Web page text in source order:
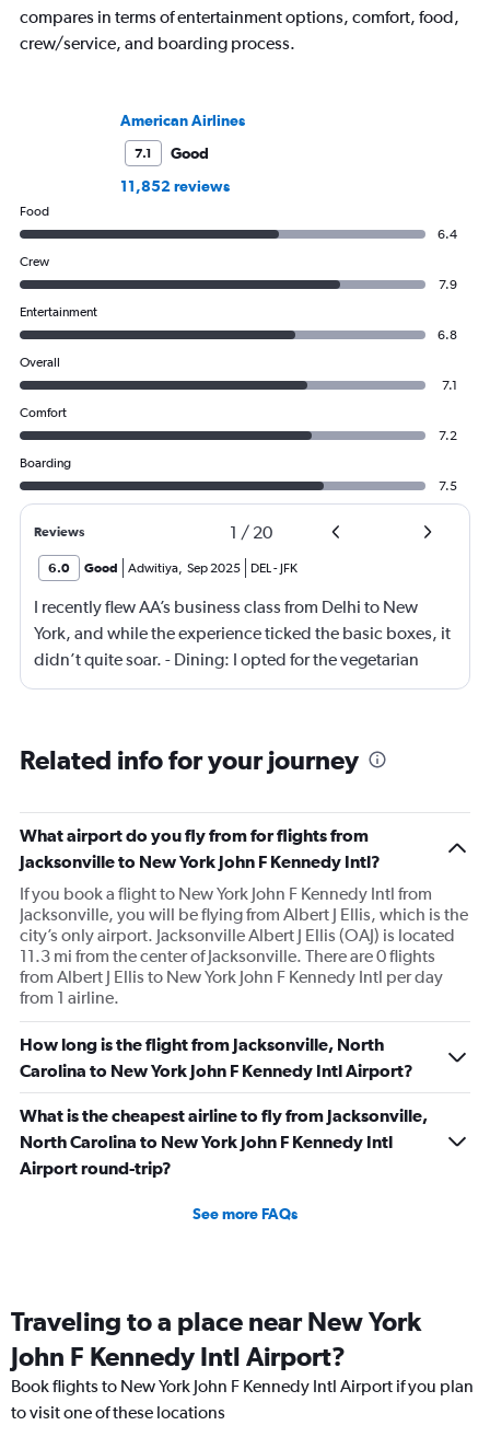
compares in terms of entertainment options, comfort, food,
crew/service, and boarding process.
American Airlines
7.1
Good
11,852 reviews
Food
6.4
Crew
7.9
Entertainment
6.8
Overall
7.1
Comfort
7.2
Boarding
7.5
Reviews 1 / 20
6.0 Good Adwitiya, Sep 2025 DEL- JFK
I recently flew AA’s business class from Delhi to New
York, and while the experience ticked the basic boxes, it
didn’t quite soar. - Dining: I opted for the vegetarian
meal, which was… fine. Not memorable, not offensive—
Seating: AA seems to be chasing quantity over quality,
Yes, they’re lie-flat, but noticeably narrower than what
you’d find on other international carriers. Comfort was
passable, but not premium. Overall, I’d call it “business
class lite.” It gets the job done, but lacks the finesse and
attention to detail that elevate a journey. A few strategic
tweaks—better food, more spacious seating, and a
touch more hospitality—could make a world of
difference.
Related info for your journey
What airport do you fly from for flights from
Jacksonville to New York John F Kennedy Intl?
If you book a flight to New York John F Kennedy Intl from
Jacksonville, you will be flying from Albert J Ellis, which is the
city’s only airport. Jacksonville Albert J Ellis (OAJ) is located
11.3 mi from the center of Jacksonville. There are 0 flights
from Albert J Ellis to New York John F Kennedy Intl per day
from 1 airline.
How long is the flight from Jacksonville, North
Carolina to New York John F Kennedy Intl Airport?
What is the cheapest airline to fly from Jacksonville,
North Carolina to New York John F Kennedy Intl
Airport round-trip?
See more FAQs
Traveling to a place near New York
John F Kennedy Intl Airport?
Book flights to New York John F Kennedy Intl Airport if you plan
to visit one of these locations